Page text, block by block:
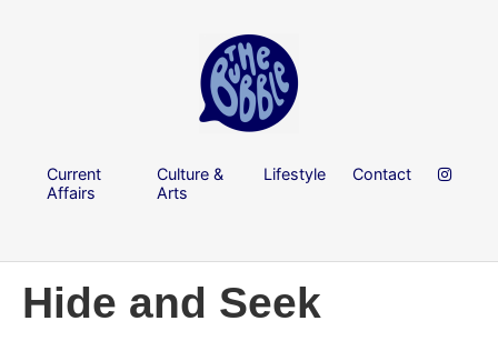
Current
Affairs
Culture &
Arts
Lifestyle Contact
Hide and Seek